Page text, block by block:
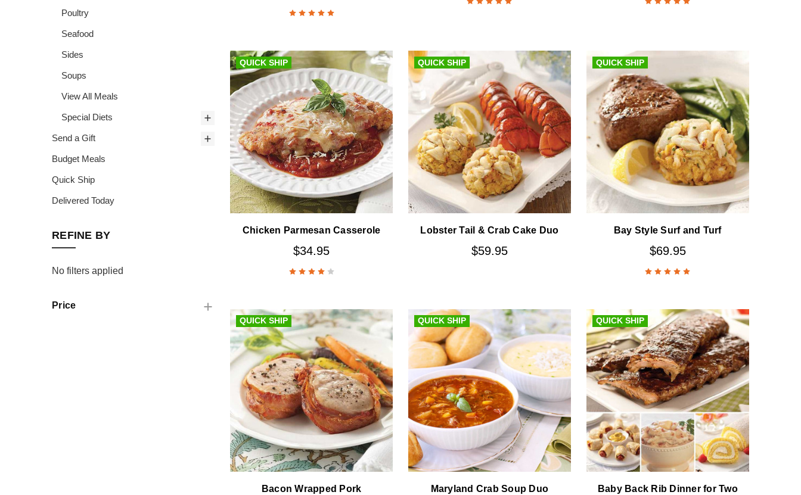
Poultry
Seafood
Sides
Soups
View All Meals
Special Diets
Send a Gift
Budget Meals
Quick Ship
Delivered Today
REFINE BY
No filters applied
Price
QUICK SHIP
Chicken Parmesan Casserole
$34.95
QUICK SHIP
Lobster Tail & Crab Cake Duo
$59.95
QUICK SHIP
Bay Style Surf and Turf
$69.95
QUICK SHIP
Bacon Wrapped Pork
QUICK SHIP
Maryland Crab Soup Duo
QUICK SHIP
Baby Back Rib Dinner for Two